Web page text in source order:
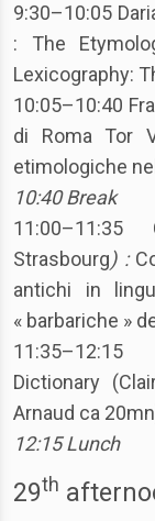
9:30–10:05
: The
Lexicography:
10:05–10:40
di Roma Tor
etimologiche
10:40 Break
Strasbourg) :
antichi in
« barbariche »
Dictionary
Arnaud ca
12:15 Lunch
29th